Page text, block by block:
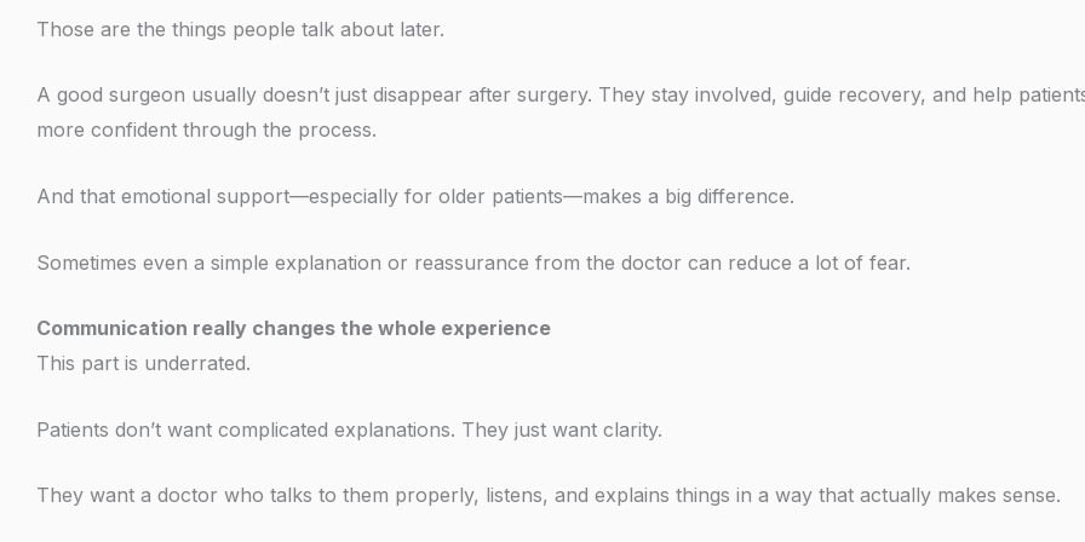
Those are the things people talk about later.
A good surgeon usually doesn’t just disappear after surgery. They stay involved, guide recovery, and help
more confident through the process.
And that emotional support—especially for older patients—makes a big difference.
Sometimes even a simple explanation or reassurance from the doctor can reduce a lot of fear.
Communication really changes the whole experience
This part is underrated.
Patients don’t want complicated explanations. They just want clarity.
They want a doctor who talks to them properly, listens, and explains things in a way that actually makes sense.